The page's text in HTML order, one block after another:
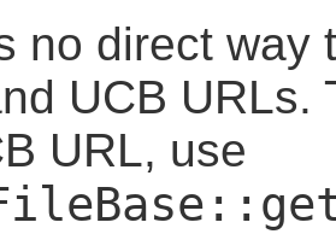
no direct way
UCB URLs.
URL, use